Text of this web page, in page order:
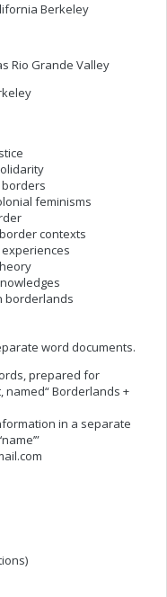
Berkeley
Rio Grande Valley
borders
feminisms
contexts
borderlands
word documents.
prepared for
named“ Borderlands +
in a separate